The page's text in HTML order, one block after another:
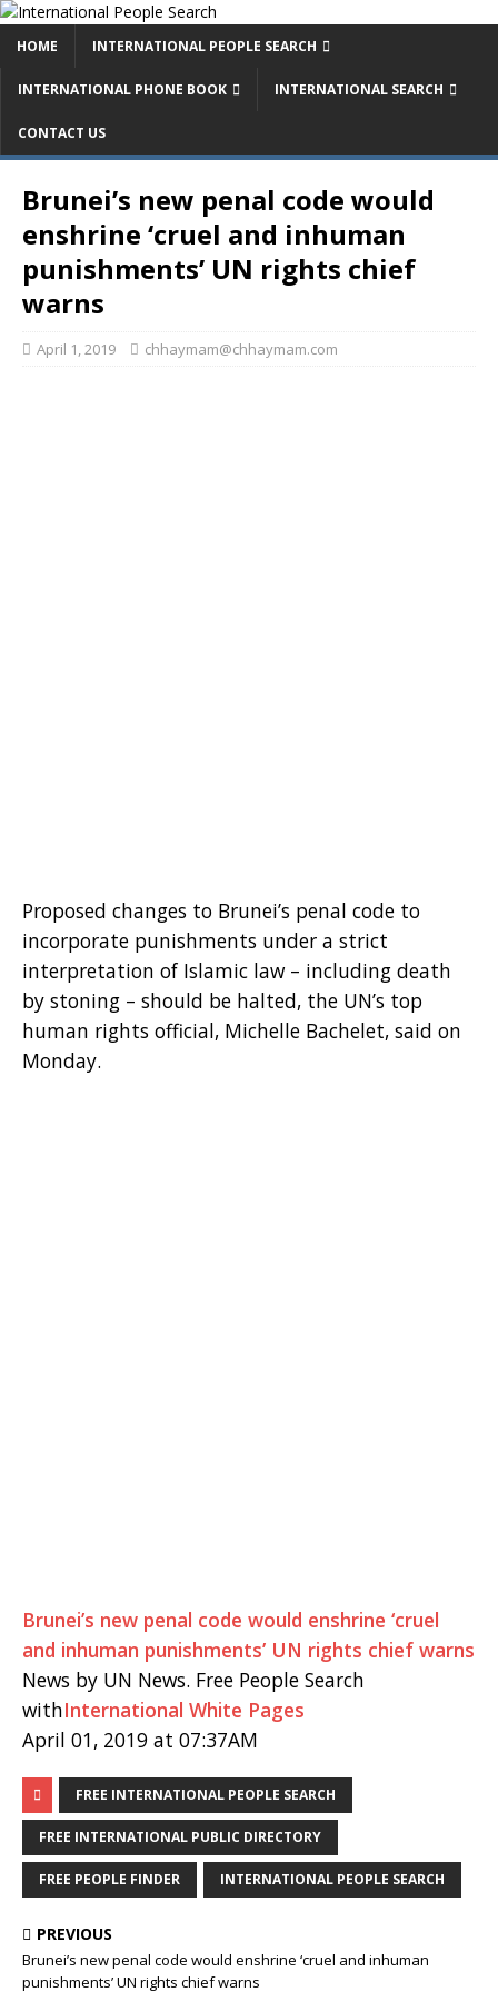
HOME INTERNATIONAL PEOPLE SEARCH
INTERNATIONAL PHONE BOOK INTERNATIONAL SEARCH
CONTACT US
Brunei’s new penal code would
enshrine ‘cruel and inhuman
punishments’ UN rights chief
warns
April 1, 2019 chhaymam@chhaymam.com
Proposed changes to Brunei’s penal code to
incorporate punishments under a strict
interpretation of Islamic law – including death
by stoning – should be halted, the UN’s top
human rights official, Michelle Bachelet, said on
Monday.
Brunei’s new penal code would enshrine ‘cruel
and inhuman punishments’ UN rights chief warns
News by UN News. Free People Search
withInternational White Pages
April 01, 2019 at 07:37AM
FREE INTERNATIONAL PEOPLE SEARCH
FREE INTERNATIONAL PUBLIC DIRECTORY
FREE PEOPLE FINDER INTERNATIONAL PEOPLE SEARCH
PREVIOUS
Brunei’s new penal code would enshrine ‘cruel and inhuman
punishments’ UN rights chief warns